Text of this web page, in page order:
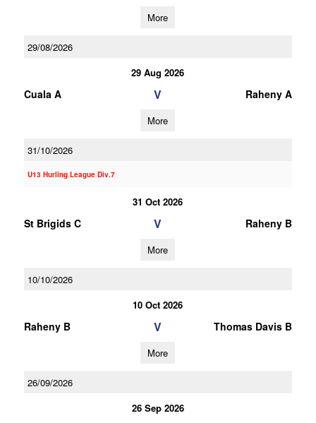
More
29/08/2026
29 Aug 2026
Cuala A V Raheny A
More
31/10/2026
U13 Hurling League Div.7
31 Oct 2026
St Brigids C V Raheny B
More
10/10/2026
10 Oct 2026
Raheny B V Thomas Davis B
More
26/09/2026
26 Sep 2026